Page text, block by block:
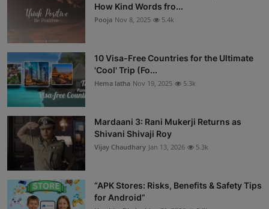
How Kind Words fro...
Pooja Nov 8, 2025 5.4k
10 Visa-Free Countries for the Ultimate
'Cool' Trip (Fo...
Hema latha Nov 19, 2025 5.3k
Mardaani 3: Rani Mukerji Returns as
Shivani Shivaji Roy
Vijay Chaudhary Jan 13, 2026 5.3k
“APK Stores: Risks, Benefits & Safety Tips
for Android”